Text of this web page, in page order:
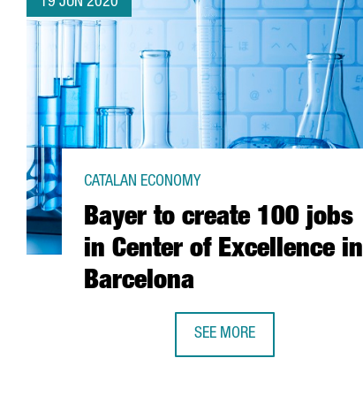
Bayer to create 100 jobs
in Center of Excellence in
Barcelona
CATALAN ECONOMY
SEE MORE